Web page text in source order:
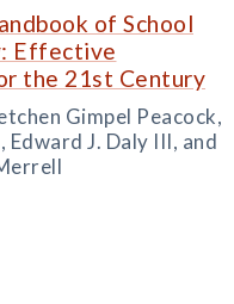
of School
Effective
the 21st Century
Gimpel Peacock,
Edward J. Daly III, and